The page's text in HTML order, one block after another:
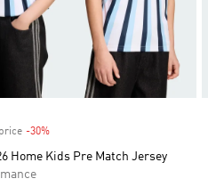
-30%Discount
Home Kids Pre Match Jersey